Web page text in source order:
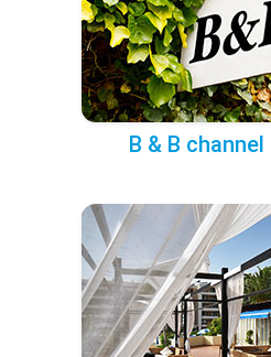
B & B